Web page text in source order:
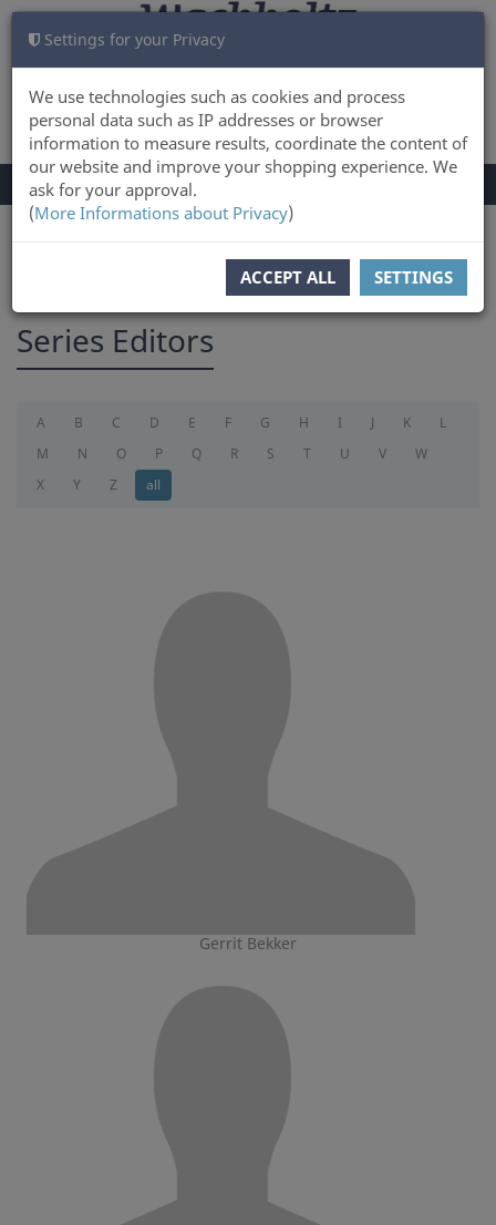
Settings for your Privacy
We use technologies such as cookies and process
personal data such as IP addresses or browser
information to measure results, coordinate the content of
our website and improve your shopping experience. We
ask for your approval.
(More Informations about Privacy)
ACCEPT ALL SETTINGS
LOG IN CART 0
TOGGLE
NAVIGATION
Menu
Series Editors
A B C D E F G H I J K
L
M
N O P Q R S T U V
W
X
Y Z all
Gerrit Bekker